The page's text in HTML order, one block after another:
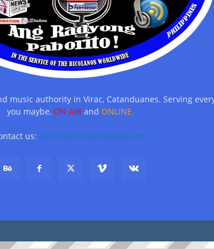
music authority in Virac, Catanduanes. Serving
you maybe, ON AIRand ONLINE.
us: admin@bicolperyodiko.com